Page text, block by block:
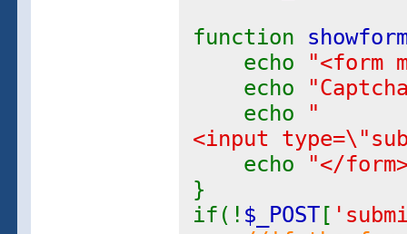
function
echo
"<form
echo
echo
"
<input
echo
"</
}
if(! $_POST[